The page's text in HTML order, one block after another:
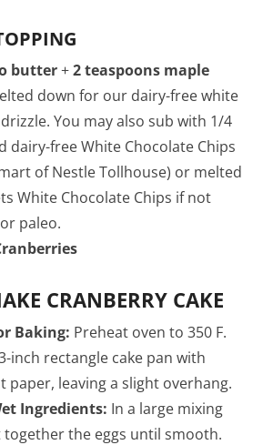
butter+2 teaspoons maple
down for our dairy-free white
You may also sub with 1/4
dairy-free White Chocolate Chips
of Nestle Tollhouse) or melted
White Chocolate Chips if not
paleo.
CRANBERRY CAKE
Baking: Preheat oven to 350 F.
inch rectangle cake pan with
paper, leaving a slight overhang.
Ingredients: In a large mixing
together the eggs until smooth.